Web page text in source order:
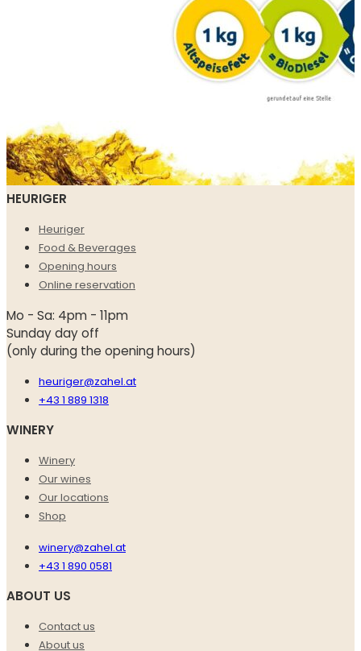
HEURIGER
Heuriger
Food & Beverages
Opening hours
Online reservation
Mo - Sa: 4pm - 11pm
Sunday day off
(only during the opening hours)
heuriger@zahel.at
+43 1 889 1318
WINERY
Winery
Our wines
Our locations
Shop
winery@zahel.at
+43 1 890 0581
ABOUT US
Contact us
About us